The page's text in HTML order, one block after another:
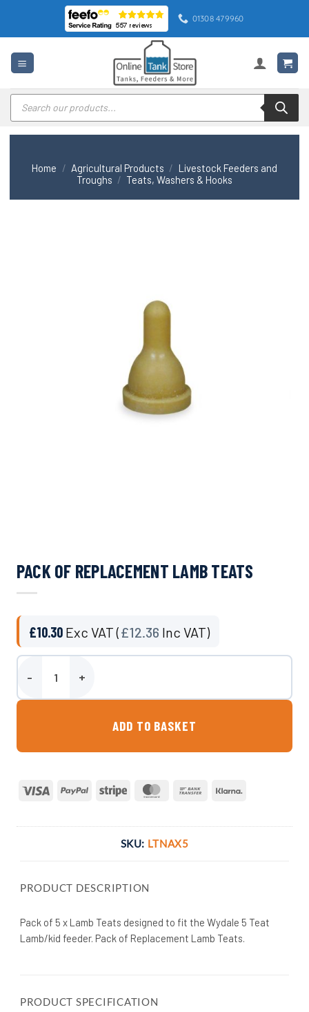
content
01308 479960
Products
search
Home / Agricultural Products / Livestock Feeders and
Troughs / Teats, Washers & Hooks
PACK OF REPLACEMENT LAMB TEATS
£10.30 Exc VAT (£12.36 Inc VAT)
Pack of Replacement Lamb Teats quantity
ADD TO BASKET
Visa PayPal Stripe MasterCardBank
SKU: LTNAX5
PRODUCT DESCRIPTION
Pack of 5 x Lamb Teats designed to fit the Wydale 5 Teat
Lamb/kid feeder. Pack of Replacement Lamb Teats.
PRODUCT SPECIFICATION